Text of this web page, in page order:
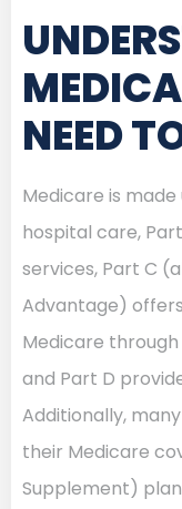
NEED
Medicare is
hospital care,
services, Part C
Advantage)
Medicare
and Part D
Additionally,
their Medicare
Supplement)